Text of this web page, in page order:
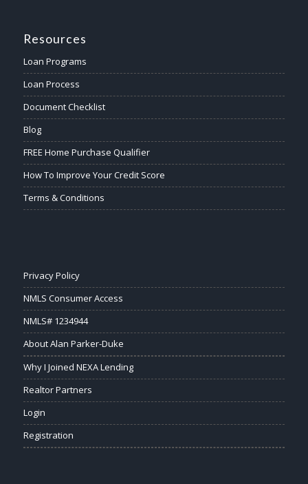
Resources
Loan Programs
Loan Process
Document Checklist
Blog
FREE Home Purchase Qualifier
How To Improve Your Credit Score
Terms & Conditions
Privacy Policy
NMLS Consumer Access
NMLS# 1234944
About Alan Parker-Duke
Why I Joined NEXA Lending
Realtor Partners
Login
Registration